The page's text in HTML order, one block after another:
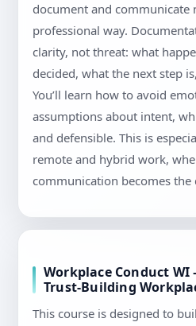
document and communicate
professional way.
clarity, not threat: what
decided, what the next step
You’ll learn how to avoid
assumptions about intent,
and defensible. This is
remote and hybrid work,
communication becomes the
Workplace Conduct WI
Trust-Building
This course is designed to